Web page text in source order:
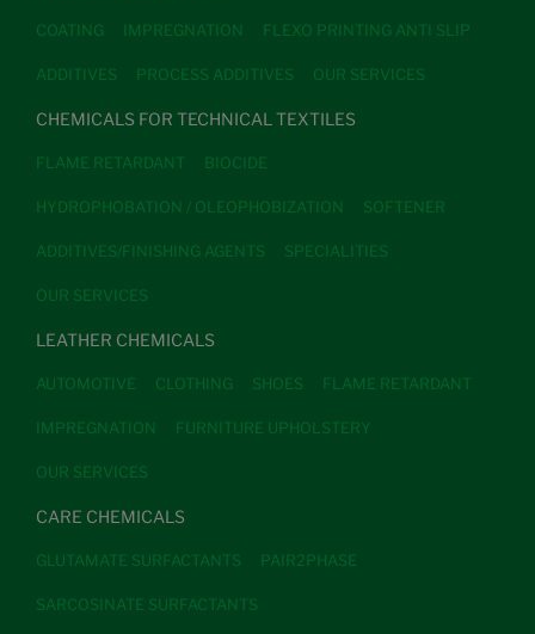
COATING IMPREGNATION FLEXO PRINTING ANTI SLIP
ADDITIVES PROCESS ADDITIVES OUR SERVICES
CHEMICALS FOR TECHNICAL TEXTILES
FLAME RETARDANT BIOCIDE
HYDROPHOBATION / OLEOPHOBIZATION SOFTENER
ADDITIVES/FINISHING AGENTS SPECIALITIES
OUR SERVICES
LEATHER CHEMICALS
AUTOMOTIVE CLOTHING SHOES FLAME RETARDANT
IMPREGNATION FURNITURE UPHOLSTERY
OUR SERVICES
CARE CHEMICALS
GLUTAMATE SURFACTANTS PAIR2PHASE
SARCOSINATE SURFACTANTS